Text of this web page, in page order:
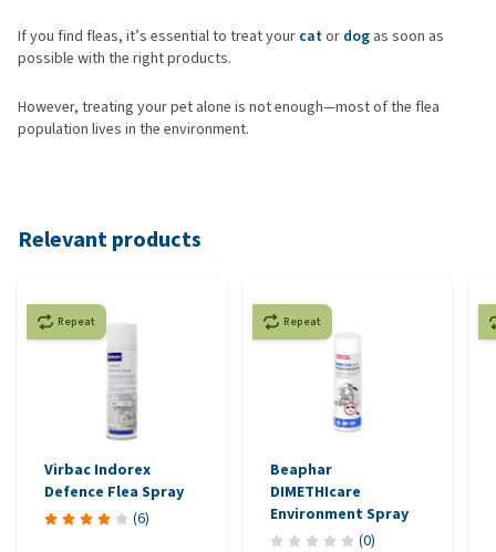
If you find fleas, it’s essential to treat your cator dog as soon as
possible with the right products.
However, treating your pet alone is not enough—most of the flea
population lives in the environment.
Relevant products
Repeat
Virbac Indorex
Defence Flea Spray
(6)
Repeat
Beaphar
DIMETHIcare
Environment Spray
(0)